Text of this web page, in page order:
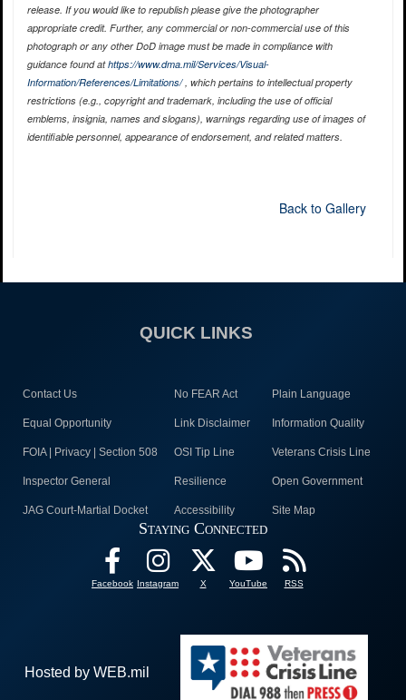
release. If you would like to republish please give the photographer
appropriate credit. Further, any commercial or non-commercial use of this
photograph or any other DoD image must be made in compliance with
guidance found athttps://www.dma.mil/Services/Visual-
Information/References/Limitations/, which pertains to intellectual property
restrictions (e.g., copyright and trademark, including the use of official
emblems, insignia, names and slogans), warnings regarding use of images of
identifiable personnel, appearance of endorsement, and related matters.
Back to Gallery
QUICK LINKS
Contact Us No FEAR Act Plain Language
Equal Opportunity Link Disclaimer Information Quality
FOIA | Privacy | Section 508 OSI Tip Line Veterans Crisis Line
Inspector General Resilience Open Government
JAG Court-Martial Docket Accessibility Site Map
Staying Connected
Facebook Instagram X YouTube RSS
Hosted by WEB.mil